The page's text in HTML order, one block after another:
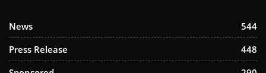
News
544
Press Release
448